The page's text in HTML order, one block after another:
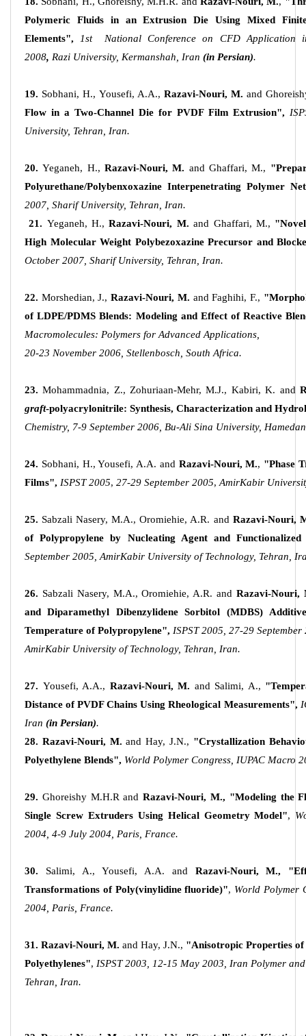
Polymeric Fluids in an Extrusion Die Using Mixed
Elements",
1st National Conference on CFD Application
2008, Razi University, Kermanshah, Iran (in Persian).
19. Sobhani, H., Yousefi, A.A., Razavi-Nouri, M. and
Flow in a Two-Channel Die for PVDF Film Extrusion",
University, Tehran, Iran.
20. Yeganeh, H., Razavi-Nouri, M. and Ghaffari, M.,
Polyurethane/Polybenxoxazine Interpenetrating Polymer
2007, Sharif University, Tehran, Iran.
21. Yeganeh, H., Razavi-Nouri, M. and Ghaffari, M.,
High Molecular Weight Polybezoxazine Precursor and
October 2007, Sharif University, Tehran, Iran.
22. Morshedian, J., Razavi-Nouri, M. and Faghihi, F.,
of LDPE/PDMS Blends: Modeling and Effect of Reactive
Macromolecules: Polymers for Advanced Applications,
20-23 November 2006, Stellenbosch, South Africa.
23.Mohammadnia, Z., Zohuriaan-Mehr, M.J., Kabiri, K. and
graft-polyacrylonitrile: Synthesis, Characterization and
Chemistry, 7-9 September 2006, Bu-Ali Sina University,
24. Sobhani, H., Yousefi, A.A. and Razavi-Nouri, M., "Phase
Films", ISPST 2005, 27-29 September 2005, AmirKabir
25. Sabzali Nasery, M.A., Oromiehie, A.R. and Razavi-Nouri,
of Polypropylene by Nucleating Agent and Functionalized
September 2005, AmirKabir University of Technology, Tehran,
26. Sabzali Nasery, M.A., Oromiehie, A.R. and Razavi-Nouri,
and Diparamethyl Dibenzylidene Sorbitol (MDBS)
Temperature of Polypropylene", ISPST 2005, 27-29 September
AmirKabir University of Technology, Tehran, Iran.
27. Yousefi, A.A., Razavi-Nouri, M. and Salimi, A.,
Distance of PVDF Chains Using Rheological Measurements",
Iran (in Persian).
28. Razavi-Nouri, M. and Hay, J.N., "Crystallization
Polyethylene Blends", World Polymer Congress, IUPAC Macro
29. Ghoreishy M.H.R and Razavi-Nouri, M., "Modeling the
Single Screw Extruders Using Helical Geometry Model",
2004, 4-9 July 2004, Paris, France.
30. Salimi, A., Yousefi, A.A. and Razavi-Nouri, M.,
Transformations of Poly(vinylidine fluoride)", World Polymer
2004, Paris, France.
31. Razavi-Nouri, M. and Hay, J.N., "Anisotropic Properties of
Polyethylenes", ISPST 2003, 12-15 May 2003, Iran Polymer
Tehran, Iran.